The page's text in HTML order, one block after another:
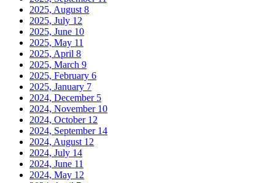
2025, August 8
2025, July 12
2025, June 10
2025, May 11
2025, April 8
2025, March 9
2025, February 6
2025, January 7
2024, December 5
2024, November 10
2024, October 12
2024, September 14
2024, August 12
2024, July 14
2024, June 11
2024, May 12